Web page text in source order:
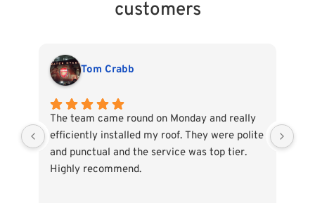
customers
Tom Crabb
The team came round on Monday and really
efficiently installed my roof. They were polite
and punctual and the service was top tier.
Highly recommend.